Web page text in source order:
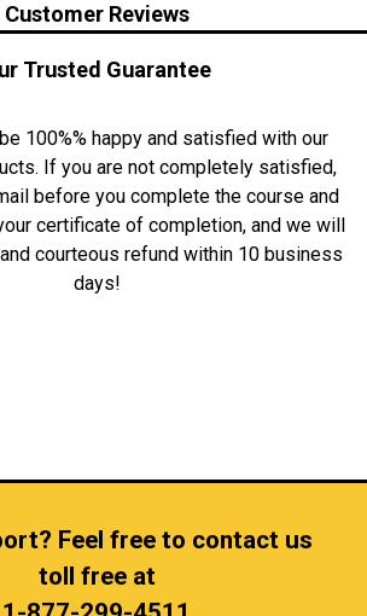
Customer Reviews
Trusted Guarantee
100%% happy and satisfied with our
If you are not completely satisfied,
before you complete the course and
certificate of completion, and we will
courteous refund within 10 business
days!
Feel free to contact us
toll free at